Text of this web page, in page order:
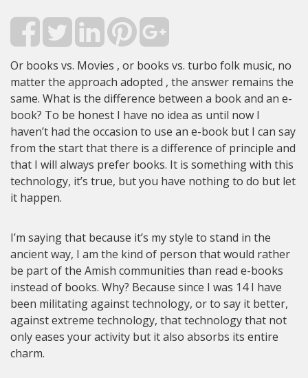
Or books vs. Movies , or books vs. turbo folk music, no
matter the approach adopted , the answer remains the
same. What is the difference between a book and an e-
book? To be honest I have no idea as until now I
haven’t had the occasion to use an e-book but I can say
from the start that there is a difference of principle and
that I will always prefer books. It is something with this
technology, it’s true, but you have nothing to do but let
it happen.
I’m saying that because it’s my style to stand in the
ancient way, I am the kind of person that would rather
be part of the Amish communities than read e-books
instead of books. Why? Because since I was 14 I have
been militating against technology, or to say it better,
against extreme technology, that technology that not
only eases your activity but it also absorbs its entire
charm.